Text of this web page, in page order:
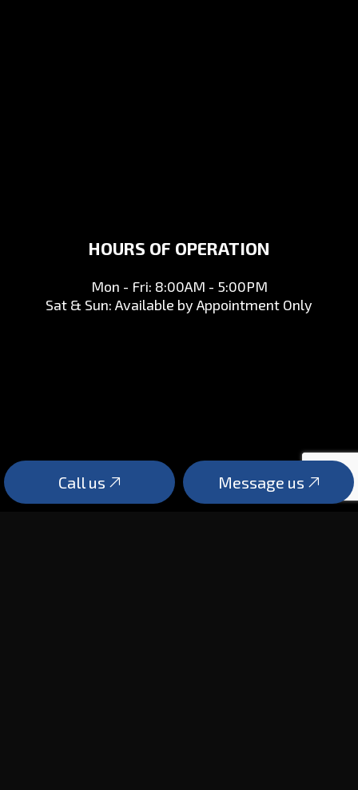
Call us Message us
HOURS OF OPERATION
Mon - Fri: 8:00AM - 5:00PM
Sat & Sun: Available by Appointment Only